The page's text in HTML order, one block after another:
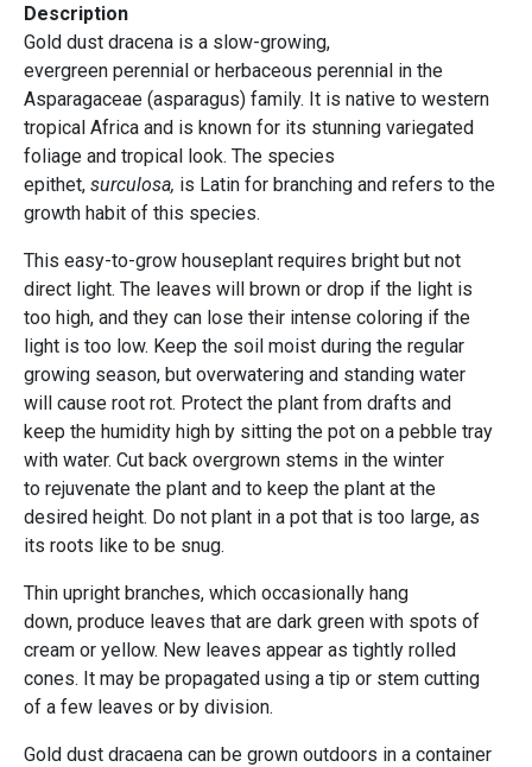
Description
Gold dust dracena is a slow-growing,
evergreen perennial or herbaceous perennial in the
Asparagaceae (asparagus) family. It is native to western
tropical Africa and is known for its stunning variegated
foliage and tropical look. The species
epithet, surculosa, is Latin for branching and refers to the
growth habit of this species.
This easy-to-grow houseplant requires bright but not
direct light. The leaves will brown or drop if the light is
too high, and they can lose their intense coloring if the
light is too low. Keep the soil moist during the regular
growing season, but overwatering and standing water
will cause root rot. Protect the plant from drafts and
keep the humidity high by sitting the pot on a pebble tray
with water. Cut back overgrown stems in the winter
to rejuvenate the plant and to keep the plant at the
desired height. Do not plant in a pot that is too large, as
its roots like to be snug.
Thin upright branches, which occasionally hang
down, produce leaves that are dark green with spots of
cream or yellow. New leaves appear as tightly rolled
cones. It may be propagated using a tip or stem cutting
of a few leaves or by division.
Gold dust dracaena can be grown outdoors in a container